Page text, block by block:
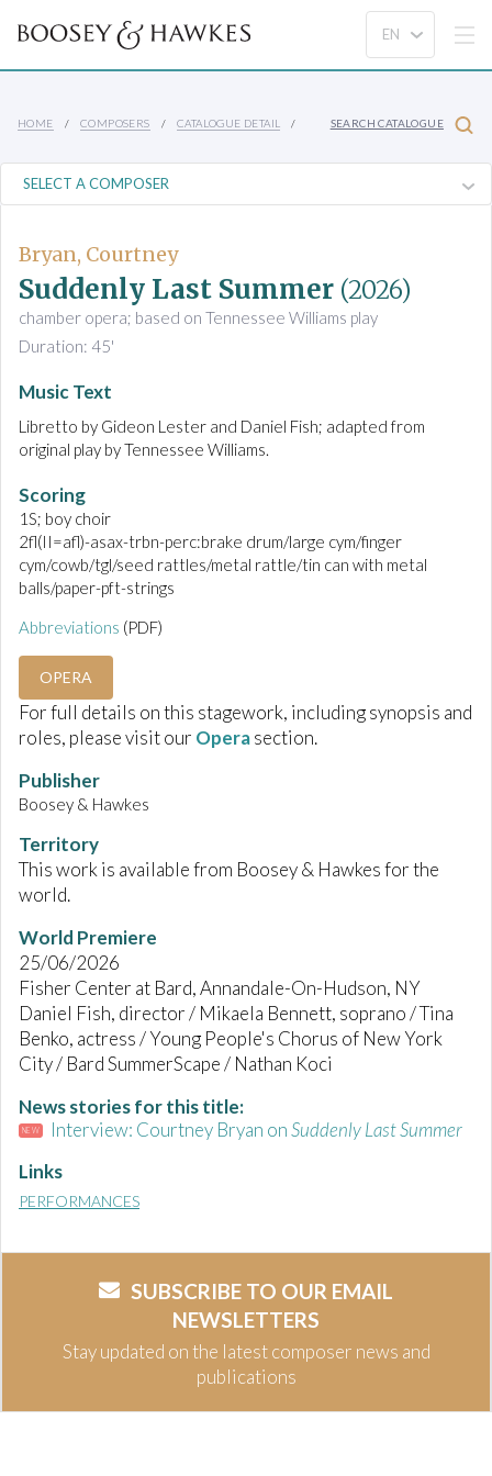
HOME COMPOSERS CATALOGUE DETAIL SEARCH CATALOGUE
Bryan, Courtney
Suddenly Last Summer (2026)
chamber opera; based on Tennessee Williams play
Duration: 45'
Music Text
Libretto by Gideon Lester and Daniel Fish; adapted from
original play by Tennessee Williams.
Scoring
1S; boy choir
2fl(II=afl)-asax-trbn-perc:brake drum/large cym/finger
cym/cowb/tgl/seed rattles/metal rattle/tin can with metal
balls/paper-pft-strings
Abbreviations (PDF)
OPERA
For full details on this stagework, including synopsis and
roles, please visit our Operasection.
Publisher
Boosey & Hawkes
Territory
This work is available from Boosey & Hawkes for the
world.
World Premiere
25/06/2026
Fisher Center at Bard, Annandale-On-Hudson, NY
Daniel Fish, director / Mikaela Bennett, soprano / Tina
Benko, actress / Young People's Chorus of New York
City / Bard SummerScape / Nathan Koci
News stories for this title:
NEW Interview: Courtney Bryan onSuddenly Last Summer
Links
PERFORMANCES
SUBSCRIBE TO OUR EMAIL
NEWSLETTERS
Stay updated on the latest composer news and
publications